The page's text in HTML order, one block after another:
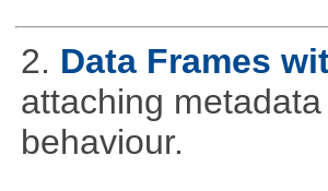
2. Data Frames
attaching
behaviour.